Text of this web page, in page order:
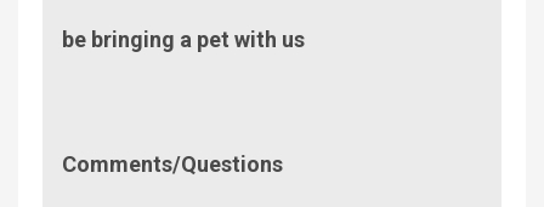
be bringing a pet with us
Comments/Questions